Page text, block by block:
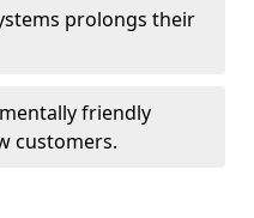
prolongs their
friendly
customers.